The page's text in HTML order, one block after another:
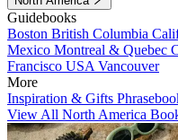
Guidebooks
Boston British Columbia
Mexico Montreal & Quebec
Francisco USA Vancouver
More
Inspiration & Gifts
View All North America